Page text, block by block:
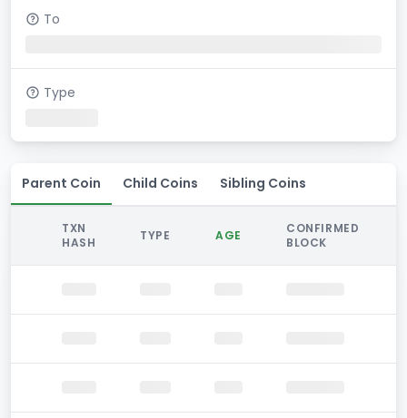
To
Type
Parent Coin Child Coins Sibling Coins
TXN
HASH
TYPE AGE
CONFIRMED
BLOCK